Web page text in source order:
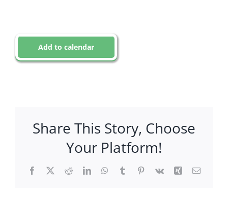
Add to calendar
Share This Story, Choose
Your Platform!
Facebook
X RedditLinkedInWhatsApp
TumblrPinterest
Vk Xing Email